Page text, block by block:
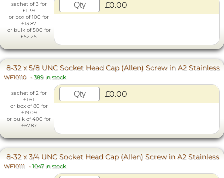
sachet of 3 for
£1.39
or box of 100 for
£13.87
or bulk of 500 for
£52.25
£0.00
8-32 x 5/8 UNC Socket Head Cap (Allen) Screw in A2 Stainless
WF10110 - 389 in stock
sachet of 2 for
£1.61
or box of 80 for
£19.09
or bulk of 400 for
£67.87
£0.00
8-32 x 3/4 UNC Socket Head Cap (Allen) Screw in A2 Stainless
WF10111 - 1047 in stock